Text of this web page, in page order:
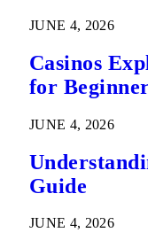
JUNE 4, 2026
Casinos
for
JUNE 4, 2026
Guide
JUNE 4, 2026